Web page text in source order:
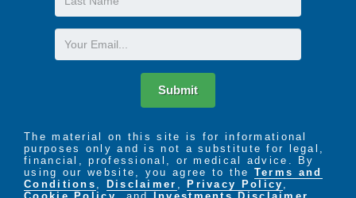
Name
Email
Submit
The material on this site is for informational
purposes only and is not a substitute for legal,
financial, professional, or medical advice. By
using our website, you agree to the Terms and
Conditions , Disclaimer , Privacy Policy ,